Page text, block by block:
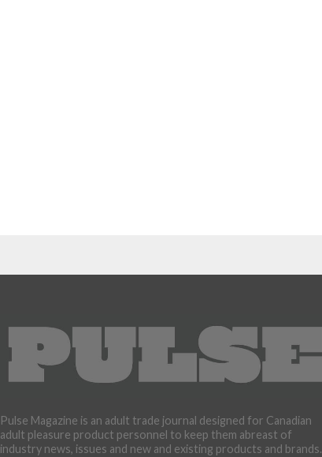
Pulse Magazine is an adult trade journal designed for Canadian
adult pleasure product personnel to keep them abreast of
industry news, issues and new and existing products and brands.